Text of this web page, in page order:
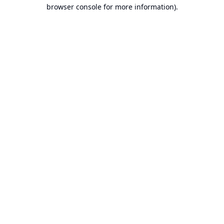
browser console for more information).